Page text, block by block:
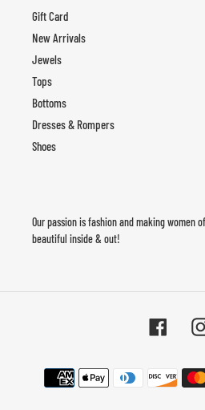
Gift Card
New Arrivals
Jewels
Tops
Bottoms
Dresses & Rompers
Shoes
Our passion is fashion and making women
beautiful inside & out!
Facebook